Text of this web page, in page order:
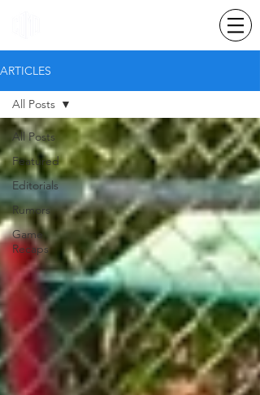
ARTICLES
All Posts
Featured
Editorials
Rumors
Game
Recaps
All Posts